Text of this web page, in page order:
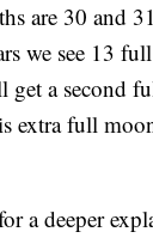
are 30 and
we see 13
get a second
extra full
a deeper